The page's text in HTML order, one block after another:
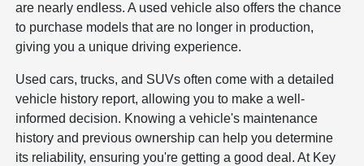
are nearly endless. A used vehicle also offers the chance
to purchase models that are no longer in production,
giving you a unique driving experience.
Used cars, trucks, and SUVs often come with a detailed
vehicle history report, allowing you to make a well-
informed decision. Knowing a vehicle's maintenance
history and previous ownership can help you determine
its reliability, ensuring you're getting a good deal. At Key